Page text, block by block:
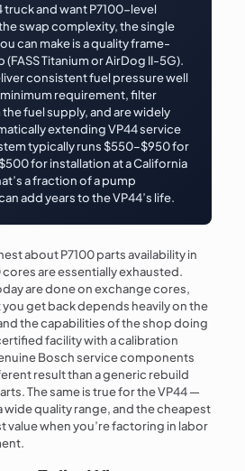
truck and want P7100-level
swap complexity, the single
can make is a quality frame-
Titanium or AirDog II-5G).
consistent fuel pressure well
minimum requirement, filter
fuel supply, and are widely
extending VP44 service
typically runs $550–$950 for
for installation at a California
a fraction of a pump
add years to the VP44’s life.
about P7100 parts availability in
cores are essentially exhausted.
are done on exchange cores,
get back depends heavily on the
the capabilities of the shop doing
facility with a calibration
Bosch service components
result than a generic rebuild
The same is true for the VP44 —
wide quality range, and the cheapest
value when you’re factoring in labor